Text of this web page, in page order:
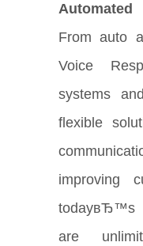
From auto
Voice
systems
flexible
improving
todayвЂ™s
are